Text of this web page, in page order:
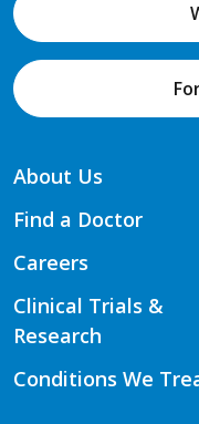
About Us
Find a Doctor
Careers
Clinical Trials &
Research
Conditions We